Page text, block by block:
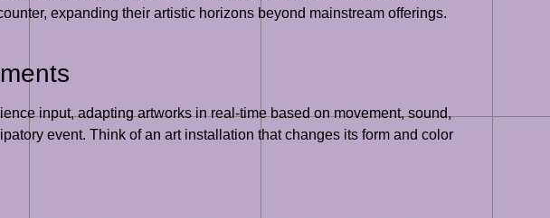
expanding their artistic horizons beyond mainstream offerings.
input, adapting artworks in real-time based on movement, sound,
event. Think of an art installation that changes its form and color